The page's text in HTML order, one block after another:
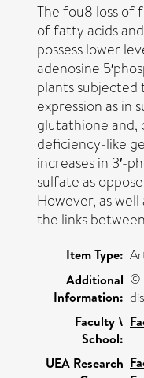
The fou8 loss of
of fatty acids
possess lower
adenosine
plants subjected
expression as in
glutathione and,
deficiency-like
increases in 3′-
sulfate as
However, as
the links
Item Type:
Additional
Information:
©
Faculty \
School:
UEA Research